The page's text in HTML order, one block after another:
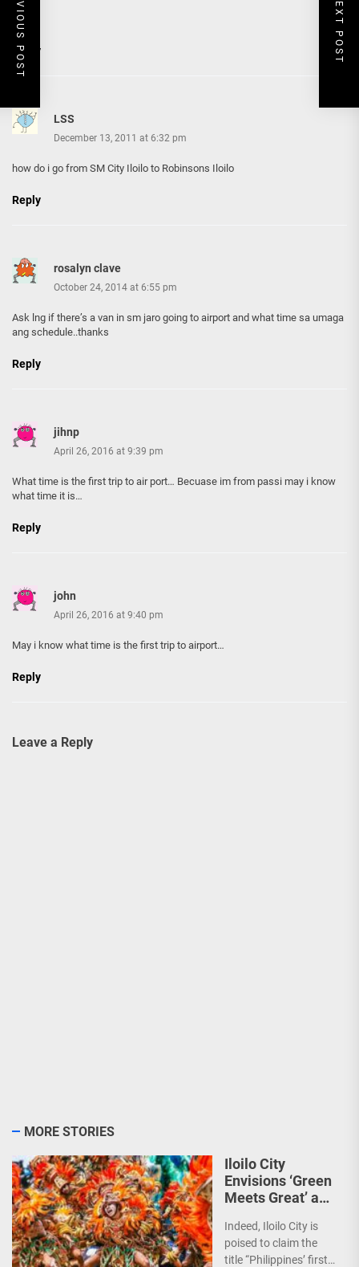
Reply
LSS
December 13, 2011 at 6:32 pm
how do i go from SM City Iloilo to Robinsons Iloilo
Reply
rosalyn clave
October 24, 2014 at 6:55 pm
Ask lng if there’s a van in sm jaro going to airport and what time sa umaga
ang schedule..thanks
Reply
jihnp
April 26, 2016 at 9:39 pm
What time is the first trip to air port… Becuase im from passi may i know
what time it is…
Reply
john
April 26, 2016 at 9:40 pm
May i know what time is the first trip to airport…
Reply
Leave a Reply
PREVIOUS POST NEXT POST
MORE STORIES
Iloilo City
Envisions ‘Green
Meets Great’ as
First Green MICE
City
Indeed, Iloilo City is
poised to claim the
title “Philippines’ first